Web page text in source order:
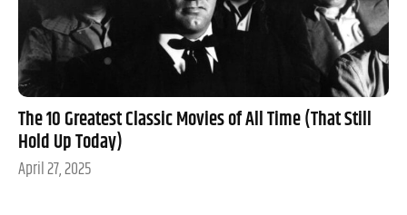
The 10 Greatest Classic Movies of All Time (That Still
Hold Up Today)
April 27, 2025